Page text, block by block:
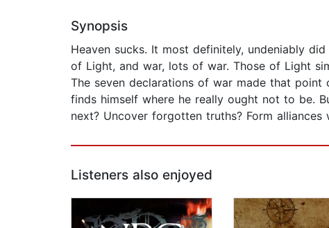
Synopsis
Heaven sucks. It most definitely, undeniably
of Light, and war, lots of war. Those of Light
The seven declarations of war made that
finds himself where he really ought not to be.
next? Uncover forgotten truths? Form
Listeners also enjoyed